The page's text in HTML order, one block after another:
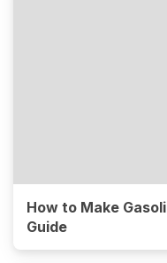
How to Make
Guide